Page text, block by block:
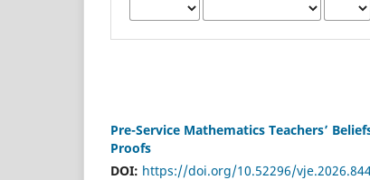
Pre-Service Mathematics Teachers’
Proofs
DOI: https://doi.org/10.52296/